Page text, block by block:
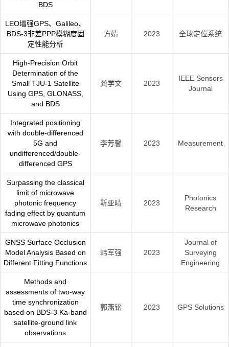
BDS
LEO增强GPS、Galileo、
BDS-3非差PPP模糊度固
定性能分析
方婧 2023 全球定位系统
High-Precision Orbit
Determination of the
Small TJU-1 Satellite
Using GPS, GLONASS,
and BDS
龚学文 2023
IEEE Sensors
Journal
Integrated positioning
with double-differenced
5G and
undifferenced/double-
differenced GPS
李芳馨 2023 Measurement
Surpassing the classical
limit of microwave
photonic frequency
fading effect by quantum
microwave photonics
靳亚晴 2023
Photonics
Research
GNSS Surface Occlusion
Model Analysis Based on
Different Fitting Functions
韩军强 2023
Journal of
Surveying
Engineering
Methods and
assessments of two-way
time synchronization
based on BDS-3 Ka-band
satellite-ground link
observations
郭燕铭 2023 GPS Solutions